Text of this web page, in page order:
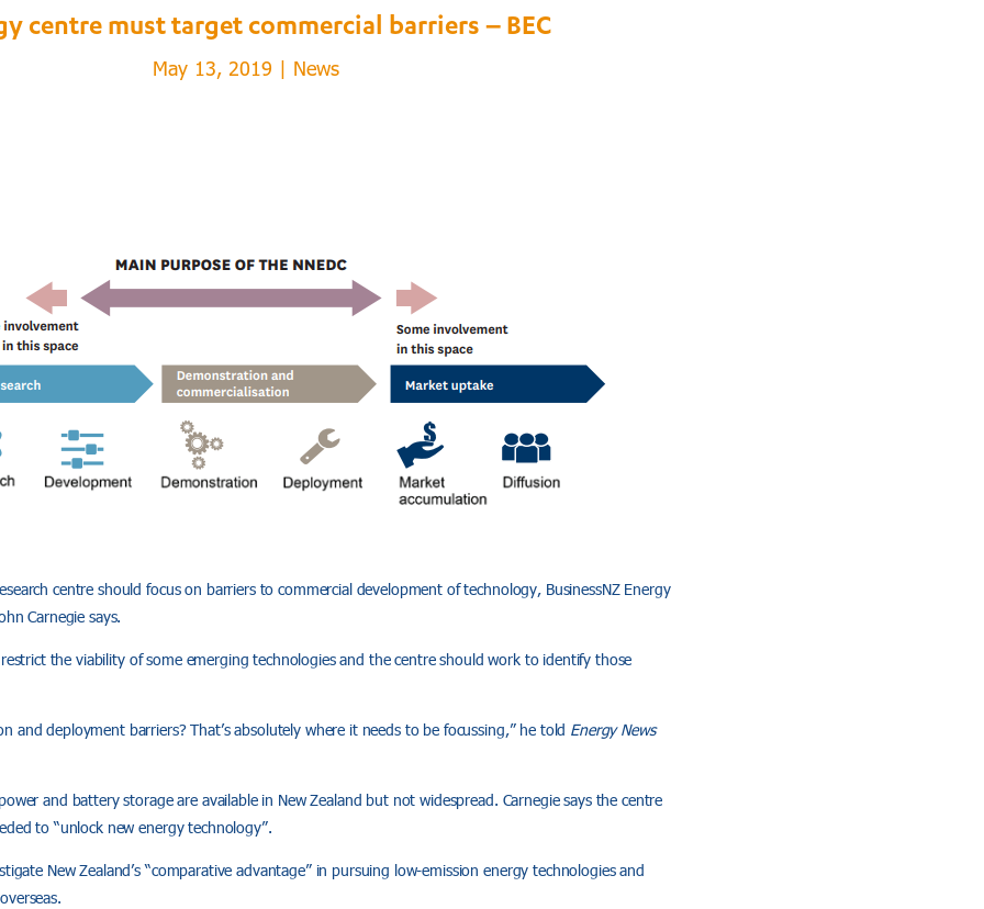
centre must target commercial barriers – BEC
May 13, 2019 | News
centre should focus on barriers to commercial development of technology, BusinessNZ Energy
Carnegie says.
the viability of some emerging technologies and the centre should work to identify those
and deployment barriers? That’s absolutely where it needs to be focussing,” he told Energy News
and battery storage are available in New Zealand but not widespread. Carnegie says the centre
to “unlock new energy technology”.
New Zealand’s “comparative advantage” in pursuing low-emission energy technologies and